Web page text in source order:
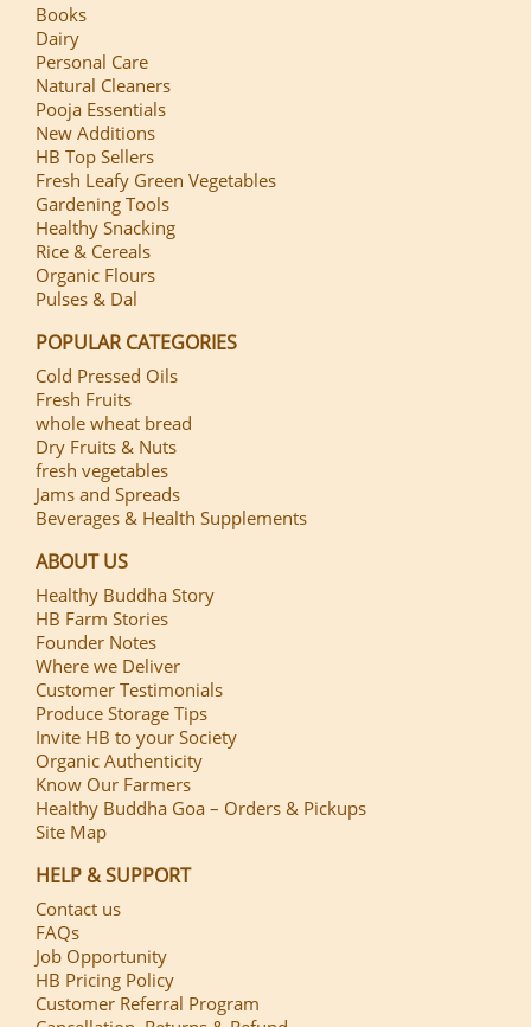
Books
Dairy
Personal Care
Natural Cleaners
Pooja Essentials
New Additions
HB Top Sellers
Fresh Leafy Green Vegetables
Gardening Tools
Healthy Snacking
Rice & Cereals
Organic Flours
Pulses & Dal
POPULAR CATEGORIES
Cold Pressed Oils
Fresh Fruits
whole wheat bread
Dry Fruits & Nuts
fresh vegetables
Jams and Spreads
Beverages & Health Supplements
ABOUT US
Healthy Buddha Story
HB Farm Stories
Founder Notes
Where we Deliver
Customer Testimonials
Produce Storage Tips
Invite HB to your Society
Organic Authenticity
Know Our Farmers
Healthy Buddha Goa – Orders & Pickups
Site Map
HELP & SUPPORT
Contact us
FAQs
Job Opportunity
HB Pricing Policy
Customer Referral Program